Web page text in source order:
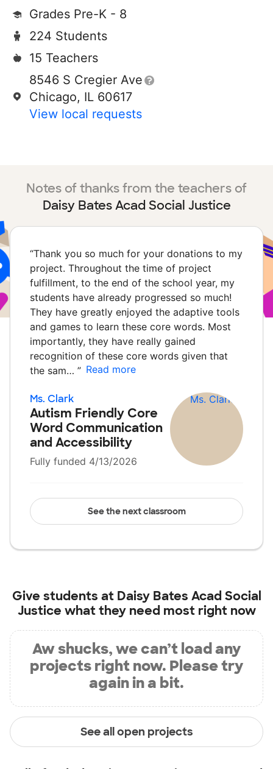
Grades Pre-K - 8
224 Students
15 Teachers
8546 S Cregier Ave
Chicago, IL 60617
View local requests
Notes of thanks from the teachers of
Daisy Bates Acad Social Justice
“Thank you so much for your donations to my
project. Throughout the time of project
fulfillment, to the end of the school year, my
students have already progressed so much!
They have greatly enjoyed the adaptive tools
and games to learn these core words. Most
importantly, they have really gained
recognition of these core words given that
the sam… ” Read more
Ms. Clark
Autism Friendly Core
Word Communication
and Accessibility
Fully funded 4/13/2026
See the next classroom
Give students at Daisy Bates Acad Social
Justice what they need most right now
Aw shucks, we can’t load any
projects right now. Please try
again in a bit.
See all open projects